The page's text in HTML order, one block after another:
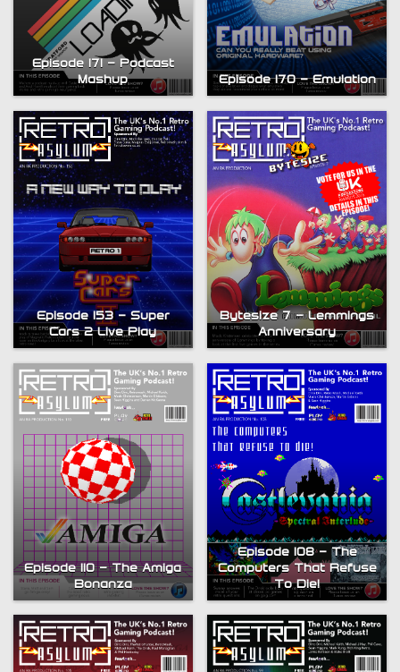
Episode 171 – Podcast
Mashup
Episode 170 – Emulation
Episode 153 – Super
Cars 2 Live Play
Bytesize 7 – Lemmings
Anniversary
Episode 110 – The Amiga
Bonanza
Episode 108 – The
Computers That Refuse
To Die!